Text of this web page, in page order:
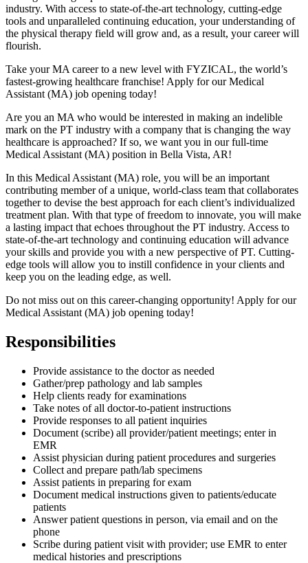
industry. With access to state-of-the-art technology, cutting-edge
tools and unparalleled continuing education, your understanding of
the physical therapy field will grow and, as a result, your career will
flourish.
Take your MA career to a new level with FYZICAL, the world’s
fastest-growing healthcare franchise! Apply for our Medical
Assistant (MA) job opening today!
Are you an MA who would be interested in making an indelible
mark on the PT industry with a company that is changing the way
healthcare is approached? If so, we want you in our full-time
Medical Assistant (MA) position in Bella Vista, AR!
In this Medical Assistant (MA) role, you will be an important
contributing member of a unique, world-class team that collaborates
together to devise the best approach for each client’s individualized
treatment plan. With that type of freedom to innovate, you will make
a lasting impact that echoes throughout the PT industry. Access to
state-of-the-art technology and continuing education will advance
your skills and provide you with a new perspective of PT. Cutting-
edge tools will allow you to instill confidence in your clients and
keep you on the leading edge, as well.
Do not miss out on this career-changing opportunity! Apply for our
Medical Assistant (MA) job opening today!
Responsibilities
Provide assistance to the doctor as needed
Gather/prep pathology and lab samples
Help clients ready for examinations
Take notes of all doctor-to-patient instructions
Provide responses to all patient inquiries
Document (scribe) all provider/patient meetings; enter in
EMR
Assist physician during patient procedures and surgeries
Collect and prepare path/lab specimens
Assist patients in preparing for exam
Document medical instructions given to patients/educate
patients
Answer patient questions in person, via email and on the
phone
Scribe during patient visit with provider; use EMR to enter
medical histories and prescriptions